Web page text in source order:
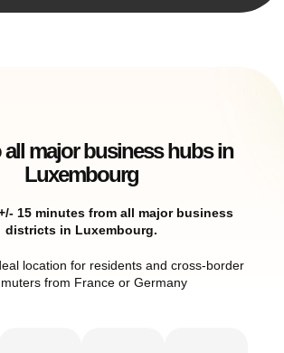
all major business hubs in
Luxembourg
15 minutes from all major business
districts in Luxembourg.
location for residents and cross-border
from France or Germany